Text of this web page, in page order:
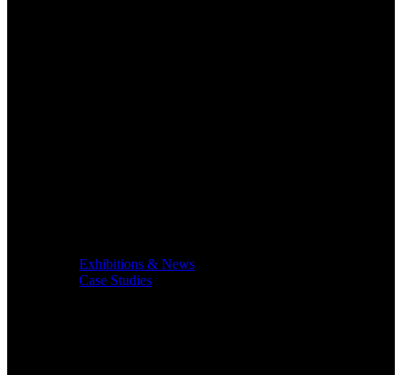
Exhibitions & News
Case Studies